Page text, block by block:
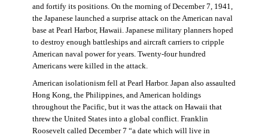
and fortify its positions. On the morning of December 7, 1941,
the Japanese launched a surprise attack on the American naval
base at Pearl Harbor, Hawaii. Japanese military planners hoped
to destroy enough battleships and aircraft carriers to cripple
American naval power for years. Twenty-four hundred
Americans were killed in the attack.
American isolationism fell at Pearl Harbor. Japan also assaulted
Hong Kong, the Philippines, and American holdings
throughout the Pacific, but it was the attack on Hawaii that
threw the United States into a global conflict. Franklin
Roosevelt called December 7 “a date which will live in